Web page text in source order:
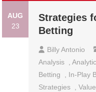
AUG
23
Strategies
Betting
Billy Antonio
Analysis ,
Betting
, In-Play
Strategies ,